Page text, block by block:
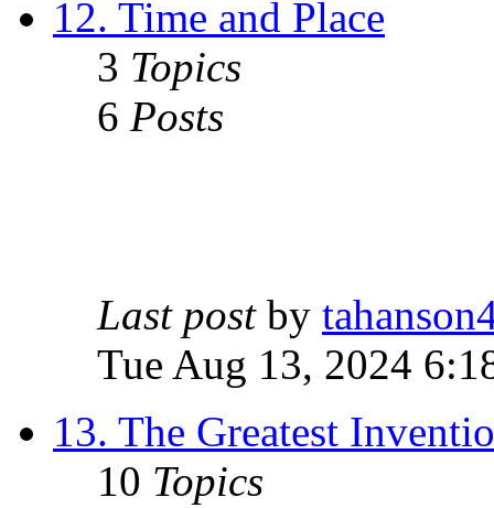
12. Time and Place
3 Topics
6 Posts
Last postby
Tue Aug 13, 2024
13. The Greatest
10 Topics